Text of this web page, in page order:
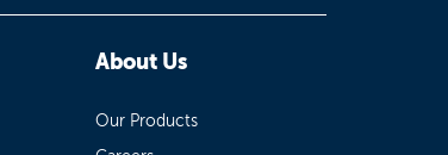
About Us
Our Products